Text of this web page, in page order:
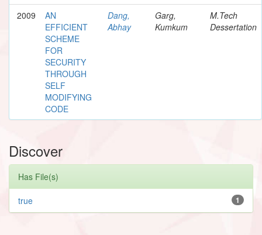
2009
AN
EFFICIENT
SCHEME
FOR
SECURITY
THROUGH
SELF
MODIFYING
CODE
Dang,
Abhay
Garg,
Kumkum
M.Tech
Dessertation
Discover
Has File(s)
1
true